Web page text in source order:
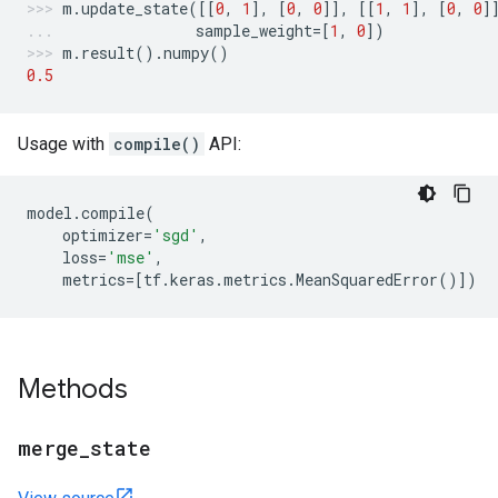
m .update_state([[0, 1 ], [0, 0]], [[1 , 1 ], [0, 0
sample_weight=[1 , 0])
m . result() .numpy()
0.5
Usage with compile() API:
model .compile(
optimizer= 'sgd' ,
loss= 'mse' ,
metrics=[tf.keras .metrics .MeanSquaredError()])
Methods
merge state